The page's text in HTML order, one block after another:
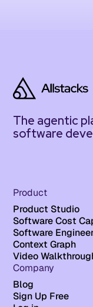
The agentic
software
Product
Product Studio
Software Cost
Software
Context Graph
Video
Company
Blog
Sign Up Free